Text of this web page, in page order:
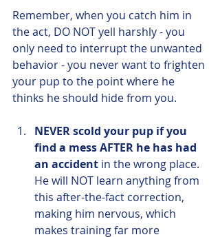
Remember, when you catch him in
the act, DO NOT yell harshly - you
only need to interrupt the unwanted
behavior - you never want to frighten
your pup to the point where he
thinks he should hide from you.
NEVER scold your pup if you
find a mess AFTER he has had
an accident in the wrong place.
He will NOT learn anything from
this after-the-fact correction,
making him nervous, which
makes training far more